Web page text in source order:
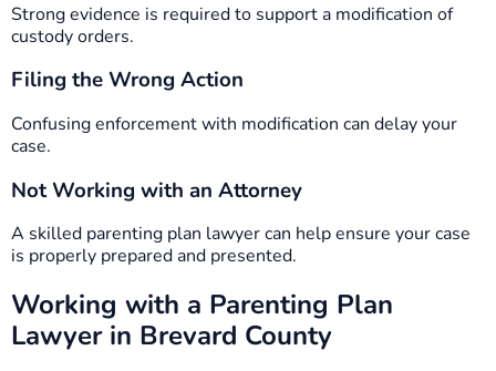
Strong evidence is required to support a modification of
custody orders.
Filing the Wrong Action
Confusing enforcement with modification can delay your
case.
Not Working with an Attorney
A skilled parenting plan lawyer can help ensure your case
is properly prepared and presented.
Working with a Parenting Plan
Lawyer in Brevard County